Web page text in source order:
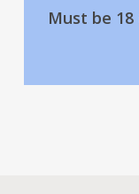
Must be